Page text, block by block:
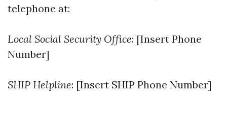
telephone at:
Local Social Security Office: [Insert Phone
Number]
SHIP Helpline: [Insert SHIP Phone Number]